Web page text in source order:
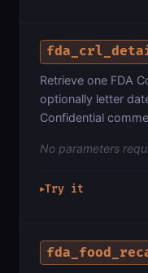
Retrieve one FDA
optionally letter
Confidential
No parameters
▶Try it